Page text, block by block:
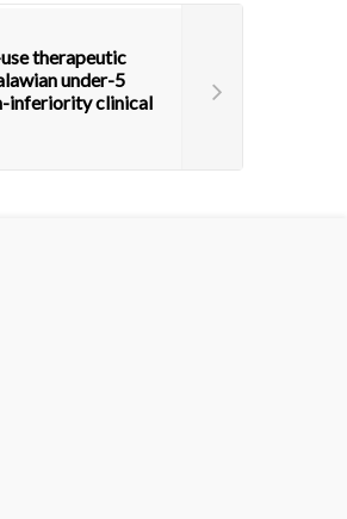
therapeutic
under-5
inferiority clinical